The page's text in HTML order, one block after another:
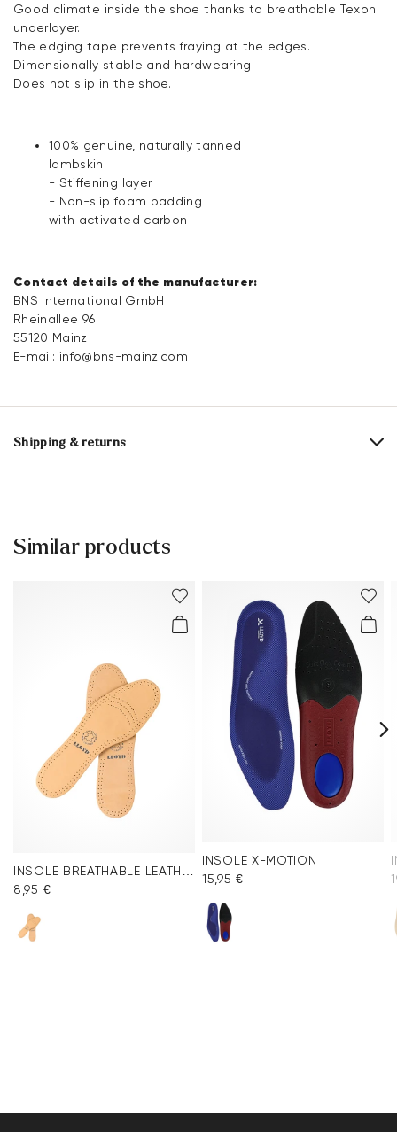
Good climate inside the shoe thanks to breathable Texon
underlayer.
The edging tape prevents fraying at the edges.
Dimensionally stable and hardwearing.
Does not slip in the shoe.
100% genuine, naturally tanned
lambskin
- Stiffening layer
- Non-slip foam padding
with activated carbon
Contact details of the manufacturer:
BNS International GmbH
Rheinallee 96
55120 Mainz
E-mail: info@bns-mainz.com
Shipping & returns
Free delivery to the branch
30 days free return
Customer service - Contact form
You can find more information in the section
Return.
Frequently asked questions.
Similar products
8,95 €
INSOLE X-MOTION
15,95 €